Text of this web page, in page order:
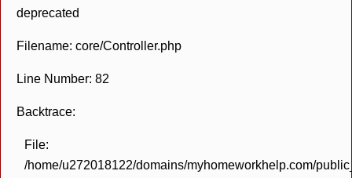
deprecated
Filename: core/Controller.php
Line Number: 82
Backtrace:
File:
/home/u272018122/domains/myhomeworkhelp.com/